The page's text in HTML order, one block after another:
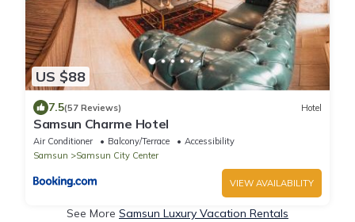
US $88
7.5(57 Reviews) Hotel
Samsun Charme Hotel
Air Conditioner Balcony/Terrace
Accessibility
Samsun
Samsun City Center
VIEW AVAILABILITY
See More Samsun Luxury Vacation Rentals